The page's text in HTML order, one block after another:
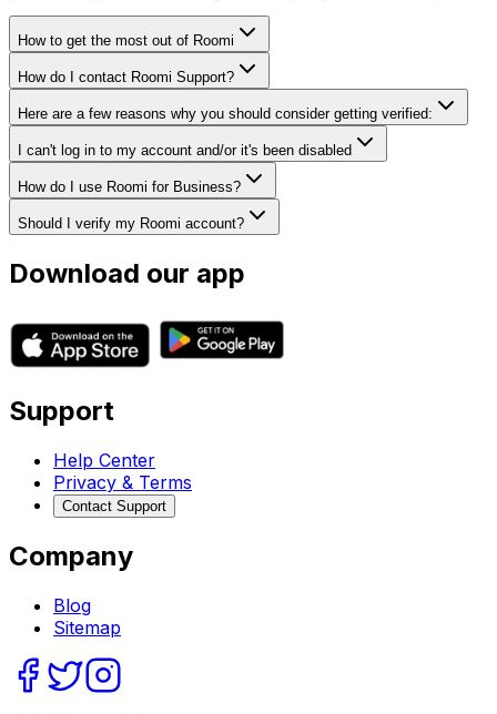
How to get the most out of Roomi
How do I contact Roomi Support?
Here are a few reasons why you should consider getting verified:
I can't log in to my account and/or it's been disabled
How do I use Roomi for Business?
Should I verify my Roomi account?
Download our app
Support
Help Center
Privacy & Terms
Contact Support
Company
Blog
Sitemap